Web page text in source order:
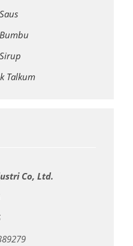
Talkum
Co, Ltd.